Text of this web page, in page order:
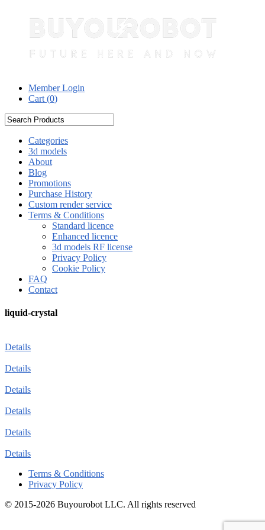
Member Login
Cart (0)
Categories
3d models
About
Blog
Promotions
Purchase History
Custom render service
Terms & Conditions
Standard licence
Enhanced licence
3d models RF license
Privacy Policy
Cookie Policy
FAQ
Contact
liquid-crystal
Details
Details
Details
Details
Details
Details
Terms & Conditions
Privacy Policy
© 2015-2026 Buyourobot LLC. All rights reserved